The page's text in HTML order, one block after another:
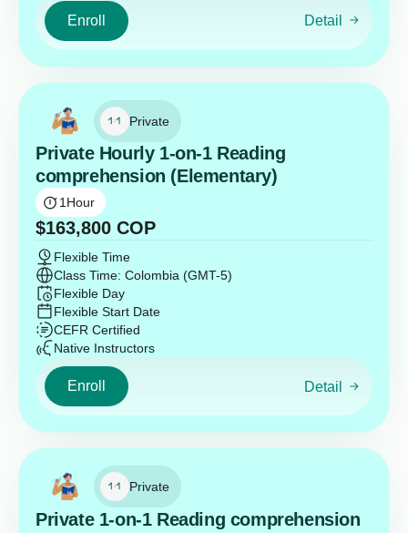
Enroll Detail
Private
Private Hourly 1-on-1 Reading
comprehension (Elementary)
1Hour
$163,800 COP
Flexible Time
Class Time: Colombia (GMT-5)
Flexible Day
Flexible Start Date
CEFR Certified
Native Instructors
Enroll Detail
Private
Private 1-on-1 Reading comprehension